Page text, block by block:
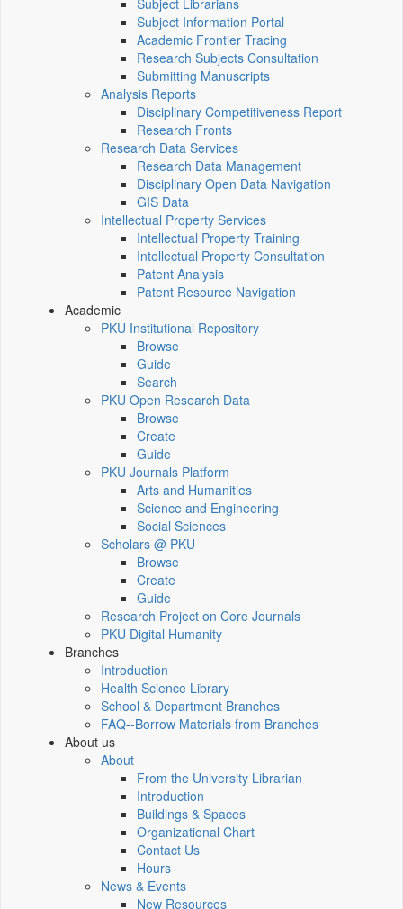
Subject Librarians
Subject Information Portal
Academic Frontier Tracing
Research Subjects Consultation
Submitting Manuscripts
Analysis Reports
Disciplinary Competitiveness Report
Research Fronts
Research Data Services
Research Data Management
Disciplinary Open Data Navigation
GIS Data
Intellectual Property Services
Intellectual Property Training
Intellectual Property Consultation
Patent Analysis
Patent Resource Navigation
Academic
PKU Institutional Repository
Browse
Guide
Search
PKU Open Research Data
Browse
Create
Guide
PKU Journals Platform
Arts and Humanities
Science and Engineering
Social Sciences
Scholars @ PKU
Browse
Create
Guide
Research Project on Core Journals
PKU Digital Humanity
Branches
Introduction
Health Science Library
School & Department Branches
FAQ--Borrow Materials from Branches
About us
About
From the University Librarian
Introduction
Buildings & Spaces
Organizational Chart
Contact Us
Hours
News & Events
New Resources